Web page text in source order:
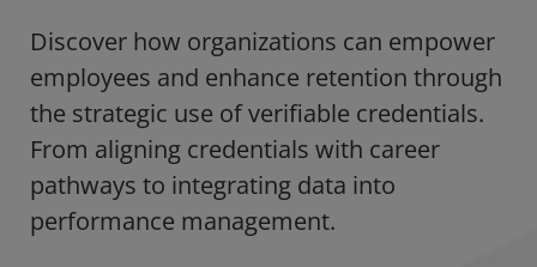
Discover how organizations can empower
employees and enhance retention through
the strategic use of verifiable credentials.
From aligning credentials with career
pathways to integrating data into
performance management.